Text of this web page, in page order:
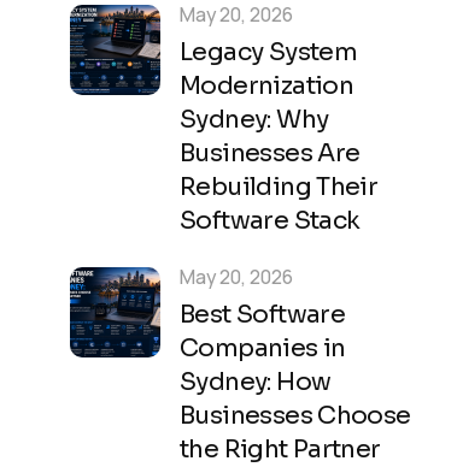
Legacy System
Modernization
Sydney: Why
Businesses Are
Rebuilding Their
Software Stack
May 20, 2026
Best Software
Companies in
Sydney: How
Businesses Choose
the Right Partner
May 20, 2026